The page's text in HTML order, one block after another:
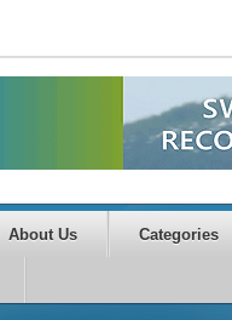
About Us Categories